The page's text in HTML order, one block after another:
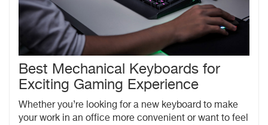
Best Mechanical Keyboards for
Exciting Gaming Experience
Whether you’re looking for a new keyboard to make
your work in an office more convenient or want to feel